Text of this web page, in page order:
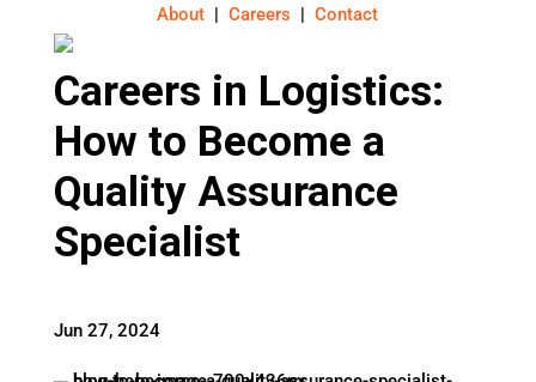
About |Careers |Contact
Careers in Logistics:
How to Become a
Quality Assurance
Specialist
Jun 27, 2024